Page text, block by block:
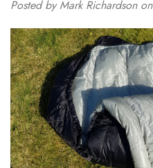
Posted by Mark Richardson